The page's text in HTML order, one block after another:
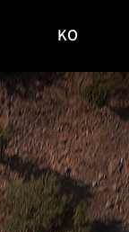
사이트로
이동
KO